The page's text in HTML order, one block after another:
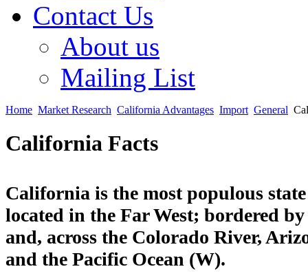
Contact Us
About us
Mailing List
Home Market Research California Advantages Import General
California Facts
California is the most populous
located in the Far West; bordered
and, across the Colorado River,
and the Pacific Ocean (W).